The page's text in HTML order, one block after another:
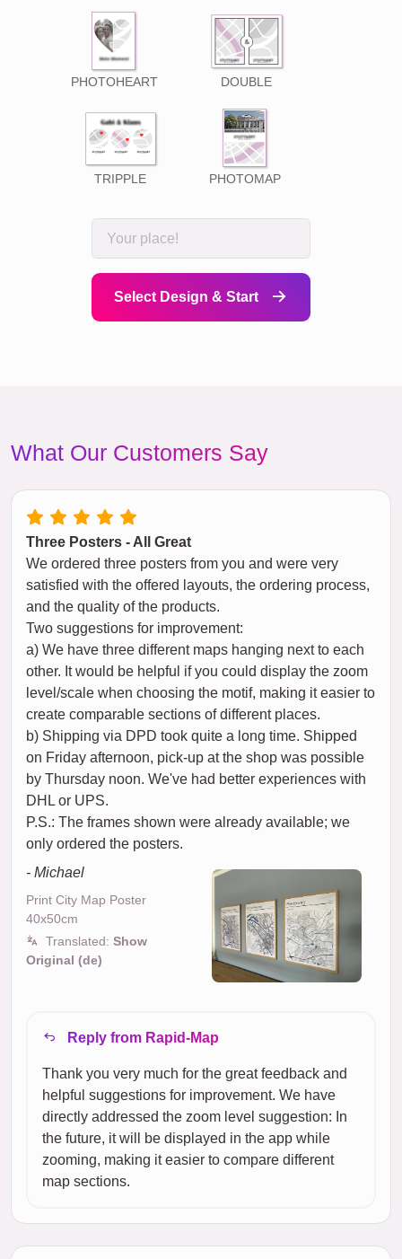
PHOTOHEART DOUBLE
TRIPPLE PHOTOMAP
Select Design & Start
What Our Customers Say
Three Posters - All Great
We ordered three posters from you and were very
satisfied with the offered layouts, the ordering process,
and the quality of the products.
Two suggestions for improvement:
a) We have three different maps hanging next to each
other. It would be helpful if you could display the zoom
level/scale when choosing the motif, making it easier to
create comparable sections of different places.
b) Shipping via DPD took quite a long time. Shipped
on Friday afternoon, pick-up at the shop was possible
by Thursday noon. We've had better experiences with
DHL or UPS.
P.S.: The frames shown were already available; we
only ordered the posters.
- Michael
Print City Map Poster
40x50cm
Translated: Show
Original (de)
Reply from Rapid-Map
Thank you very much for the great feedback and
helpful suggestions for improvement. We have
directly addressed the zoom level suggestion: In
the future, it will be displayed in the app while
zooming, making it easier to compare different
map sections.